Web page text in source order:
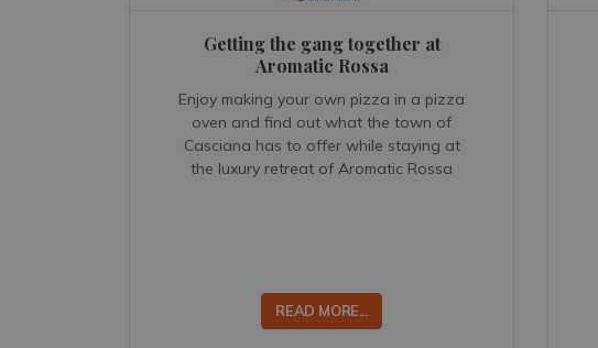
Getting the gang together at
Aromatic Rossa
Enjoy making your own pizza in a pizza
oven and find out what the town of
Casciana has to offer while staying at
the luxury retreat of Aromatic Rossa
READ MORE...